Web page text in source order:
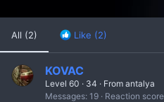
All (2) Like (2)
KOVAC
Level 60 · 34 · From antalya
Messages 19 Reaction score